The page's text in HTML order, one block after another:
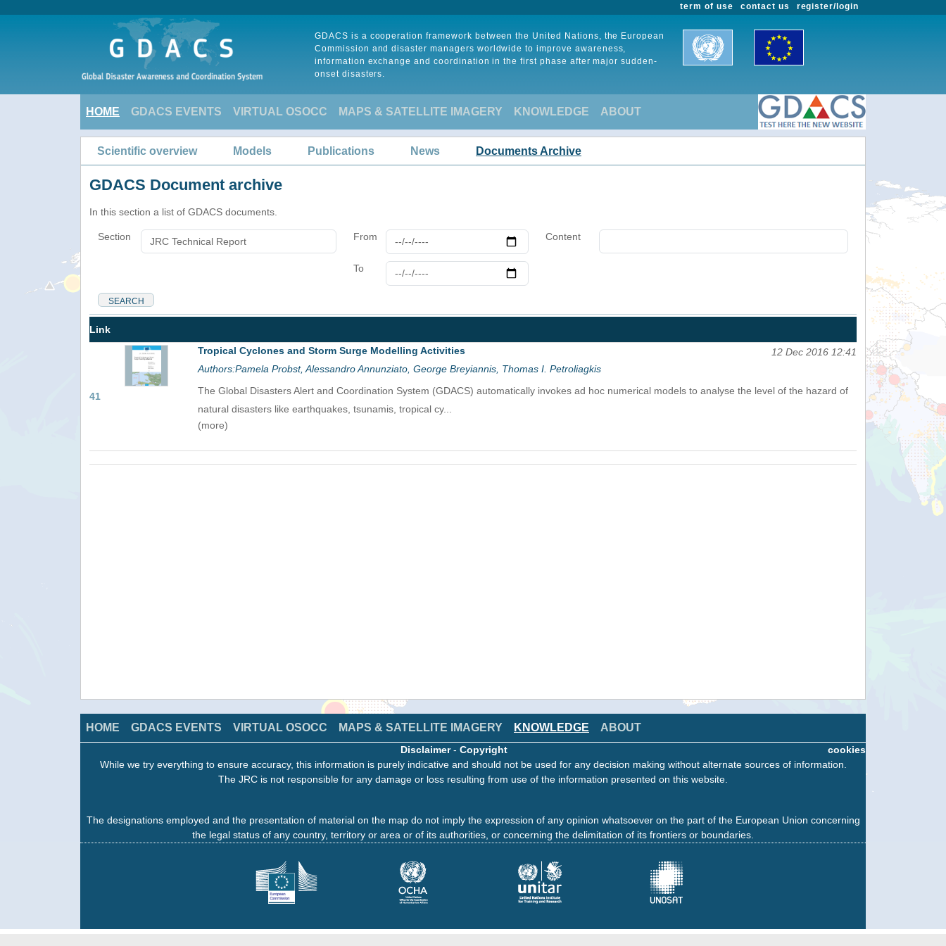
register/login
contact us
term of use
GDACS is a cooperation framework between the United Nations, the European
Commission and disaster managers worldwide to improve awareness,
information exchange and coordination in the first phase after major sudden-
onset disasters.
HOME GDACS EVENTS VIRTUAL OSOCC MAPS & SATELLITE IMAGERY KNOWLEDGE ABOUT
Scientific overview Models Publications News Documents Archive
GDACS Document archive
In this section a list of GDACS documents.
Section From
To
Content
Link
41
Tropical Cyclones and Storm Surge Modelling Activities
12 Dec 2016 12:41
Authors:Pamela Probst, Alessandro Annunziato, George Breyiannis, Thomas I. Petroliagkis
The Global Disasters Alert and Coordination System (GDACS) automatically invokes ad hoc numerical models to analyse the level of the hazard of
natural disasters like earthquakes, tsunamis, tropical cy...
(more)
HOME GDACS EVENTS VIRTUAL OSOCC MAPS & SATELLITE IMAGERY KNOWLEDGE ABOUT
cookies
Disclaimer- Copyright
While we try everything to ensure accuracy, this information is purely indicative and should not be used for any decision making without alternate sources of information.
The JRC is not responsible for any damage or loss resulting from use of the information presented on this website.
The designations employed and the presentation of material on the map do not imply the expression of any opinion whatsoever on the part of the European Union concerning
the legal status of any country, territory or area or of its authorities, or concerning the delimitation of its frontiers or boundaries.